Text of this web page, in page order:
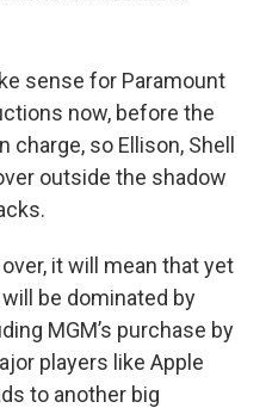
sense for Paramount
now, before the
so Ellison, Shell
outside the shadow
it will mean that yet
be dominated by
MGM’s purchase by
players like Apple
to another big